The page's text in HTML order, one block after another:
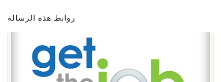
روابط هذه الرسالة